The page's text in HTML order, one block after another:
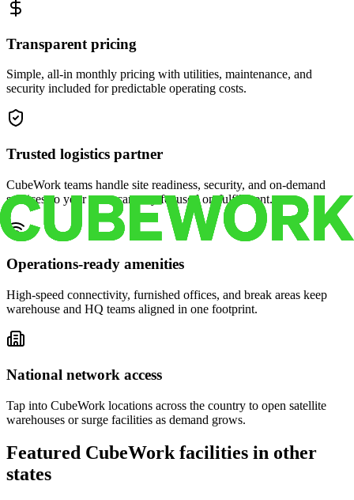
Transparent pricing
Simple, all-in monthly pricing with utilities, maintenance, and
security included for predictable operating costs.
Trusted logistics partner
CubeWork teams handle site readiness, security, and on-demand
services so your crew can stay focused on fulfillment.
Operations-ready amenities
High-speed connectivity, furnished offices, and break areas keep
warehouse and HQ teams aligned in one footprint.
National network access
Tap into CubeWork locations across the country to open satellite
warehouses or surge facilities as demand grows.
Featured CubeWork facilities in other
states